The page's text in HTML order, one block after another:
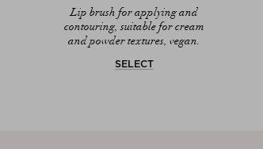
Lip brush for applying and
contouring, suitable for cream
and powder textures, vegan.
SELECT